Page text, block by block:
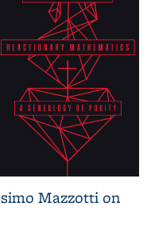
Mazzotti on